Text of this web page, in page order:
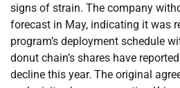
signs of strain. The company
forecast in May, indicating it was
program’s deployment schedule
donut chain’s shares have
decline this year. The original